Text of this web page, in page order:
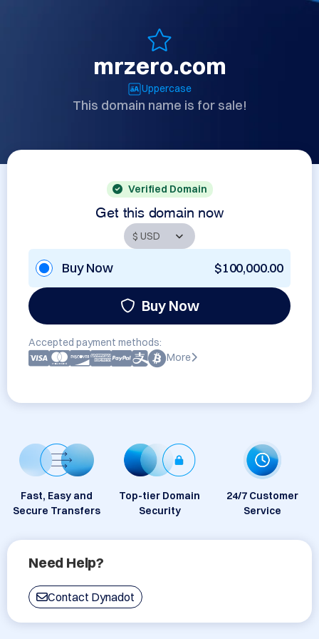
mrzero.com
Uppercase
This domain name is for sale!
Verified Domain
Get this domain now
Buy Now $100,000.00
Buy Now
Accepted payment methods:
More
Fast, Easy and
Secure Transfers
Top-tier Domain
Security
24/7 Customer
Service
Need Help?
Contact Dynadot